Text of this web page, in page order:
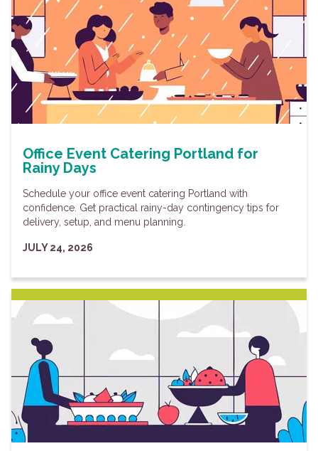
Office Event Catering Portland for
Rainy Days
Schedule your office event catering Portland with
confidence. Get practical rainy-day contingency tips for
delivery, setup, and menu planning.
JULY 24, 2026